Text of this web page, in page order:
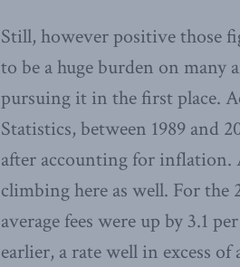
Still, however positive those
to be a huge burden on
pursuing it in the first place.
Statistics, between 1989 and
after accounting for inflation.
climbing here as well. For the
average fees were up by 3.1
earlier, a rate well in excess